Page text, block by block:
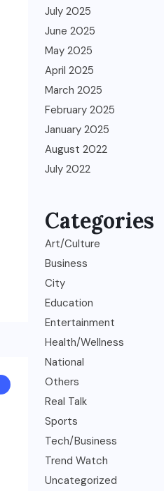
July 2025
June 2025
May 2025
April 2025
March 2025
February 2025
January 2025
August 2022
July 2022
Categories
Art/Culture
Business
City
Education
Entertainment
Health/Wellness
National
Others
Real Talk
Sports
Tech/Business
Trend Watch
Uncategorized